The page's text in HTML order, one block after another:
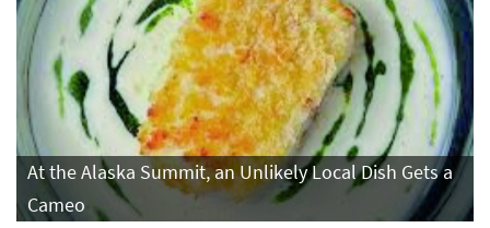
At the Alaska Summit, an Unlikely Local Dish Gets a
Cameo